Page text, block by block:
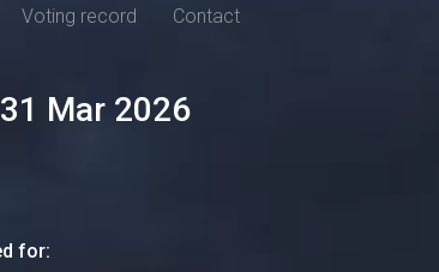
Voting record Contact
31 Mar 2026
for: